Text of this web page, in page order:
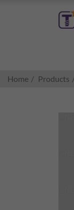
Home Products